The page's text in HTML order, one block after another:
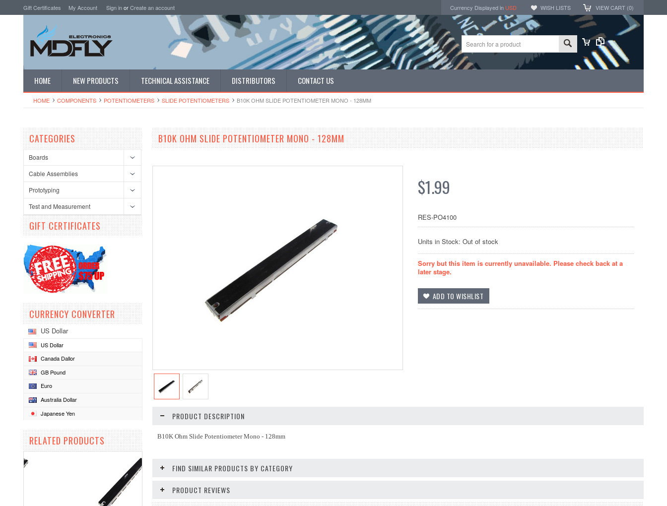
Gift Certificates My Account Sign inorCreate an account Currency Displayed in USD WISH LISTS VIEW CART (0)
HOME NEW PRODUCTS TECHNICAL ASSISTANCE DISTRIBUTORS CONTACT US
HOME COMPONENTS POTENTIOMETERS SLIDE POTENTIOMETE​RS B10K OHM SLIDE POTENTIOMETER MONO - 128MM
CATEGORIES
Boards
Cable Assemblies
Prototyping
Test and Measurement
GIFT CERTIFICATES
CURRENCY CONVERTER
US Dollar
US Dollar
Canada Dallor
GB Pound
Euro
Australia Dollar
Japanese Yen
RELATED PRODUCTS
B10K OHM SLIDE POTENTIOMETER MONO - 128MM
$1.99
RES-PO4100
Units in Stock: Out of stock
Sorry but this item is currently unavailable. Please check back at a
later stage.
PRODUCT DESCRIPTION
B10K Ohm Slide Potentiometer Mono - 128mm
FIND SIMILAR PRODUCTS BY CATEGORY
PRODUCT REVIEWS